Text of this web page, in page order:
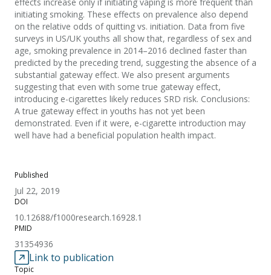
Published
Jul 22, 2019
DOI
10.12688/f1000research.16928.1
PMID
31354936
Link to publication
Topic
initiating smoking. These effects on prevalence also depend
on the relative odds of quitting vs. initiation. Data from five
surveys in US/UK youths all show that, regardless of sex and
age, smoking prevalence in 2014–2016 declined faster than
predicted by the preceding trend, suggesting the absence of a
substantial gateway effect. We also present arguments
suggesting that even with some true gateway effect,
introducing e-cigarettes likely reduces SRD risk. Conclusions:
A true gateway effect in youths has not yet been
demonstrated. Even if it were, e-cigarette introduction may
well have had a beneficial population health impact.